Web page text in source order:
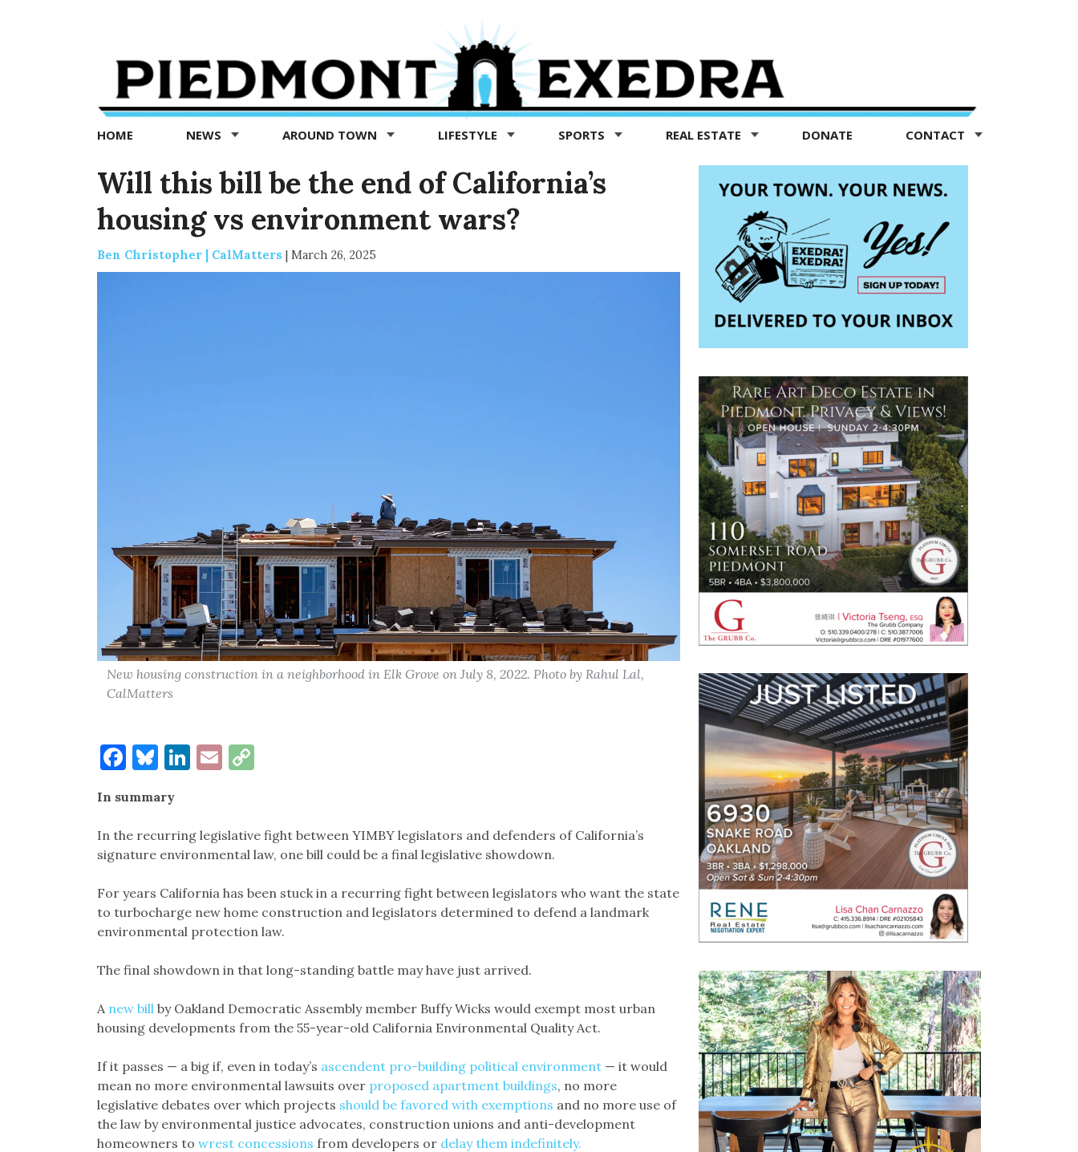
Exedra
Piedmont
news
now
HOME NEWS AROUND TOWN LIFESTYLE SPORTS REAL ESTATE DONATE CONTACT
Will this bill be the end of California’s
housing vs environment wars?
Ben Christopher | CalMatters | March 26, 2025
New housing construction in a neighborhood in Elk Grove on July 8, 2022. Photo by Rahul Lal,
CalMatters
Facebook
Bluesky
LinkedIn
EmailCopy
In summary
In the recurring legislative fight between YIMBY legislators and defenders of California’s
signature environmental law, one bill could be a final legislative showdown.
For years California has been stuck in a recurring fight between legislators who want the state
to turbocharge new home construction and legislators determined to defend a landmark
environmental protection law.
The final showdown in that long-standing battle may have just arrived.
A new bill by Oakland Democratic Assembly member Buffy Wicks would exempt most urban
housing developments from the 55-year-old California Environmental Quality Act.
If it passes — a big if, even in today’s ascendent pro-building political environment— it would
mean no more environmental lawsuits over proposed apartment buildings, no more
legislative debates over which projects should be favored with exemptions and no more use of
the law by environmental justice advocates, construction unions and anti-development
homeowners to wrest concessions from developers or delay them indefinitely.